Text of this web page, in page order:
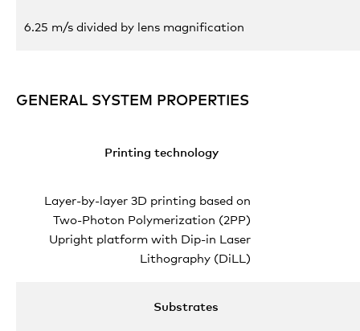
6.25 m/s divided by lens magnification
GENERAL SYSTEM PROPERTIES
Printing technology
Layer-by-layer 3D printing based on
Two-Photon Polymerization (2PP)
Upright platform with Dip-in Laser
Lithography (DiLL)
Substrates